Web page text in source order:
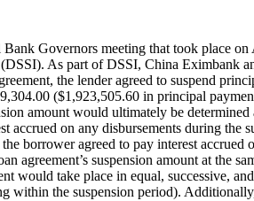
Governors meeting that took place
As part of DSSI, China Eximbank
the lender agreed to suspend
($1,923,505.60 in principal
amount would ultimately be
accrued on any disbursements during
borrower agreed to pay interest accrued
agreement’s suspension amount at the
would take place in equal, successive,
the suspension period).